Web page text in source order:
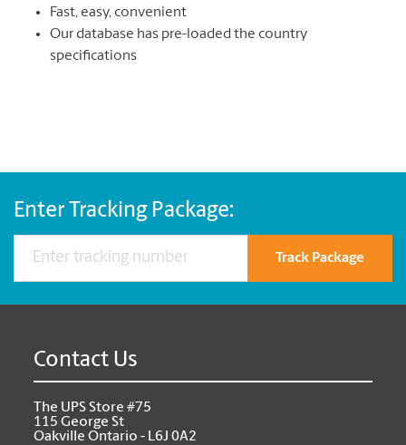
Fast, easy, convenient
Our database has pre-loaded the country
specifications
Enter Tracking Package:
Track Package
Contact Us
The UPS Store #75
115 George St
Oakville Ontario - L6J 0A2